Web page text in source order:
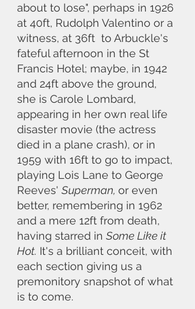
about to lose", perhaps in 1926
at 40ft, Rudolph Valentino or a
witness, at 36ft  to Arbuckle's
fateful afternoon in the St
Francis Hotel; maybe, in 1942
and 24ft above the ground,
she is Carole Lombard,
appearing in her own real life
disaster movie (the actress
died in a plane crash), or in
1959 with 16ft to go to impact,
playing Lois Lane to George
Reeves' Superman, or even
better, remembering in 1962
and a mere 12ft from death,
having starred in Some Like it
Hot. It's a brilliant conceit, with
each section giving us a
premonitory snapshot of what
is to come.